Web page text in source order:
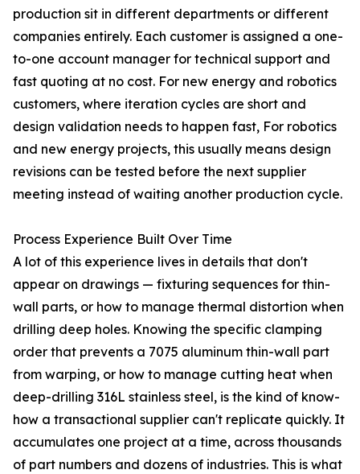
production sit in different departments or different
companies entirely. Each customer is assigned a one-
to-one account manager for technical support and
fast quoting at no cost. For new energy and robotics
customers, where iteration cycles are short and
design validation needs to happen fast, For robotics
and new energy projects, this usually means design
revisions can be tested before the next supplier
meeting instead of waiting another production cycle.
Process Experience Built Over Time
A lot of this experience lives in details that don't
appear on drawings — fixturing sequences for thin-
wall parts, or how to manage thermal distortion when
drilling deep holes. Knowing the specific clamping
order that prevents a 7075 aluminum thin-wall part
from warping, or how to manage cutting heat when
deep-drilling 316L stainless steel, is the kind of know-
how a transactional supplier can't replicate quickly. It
accumulates one project at a time, across thousands
of part numbers and dozens of industries. This is what